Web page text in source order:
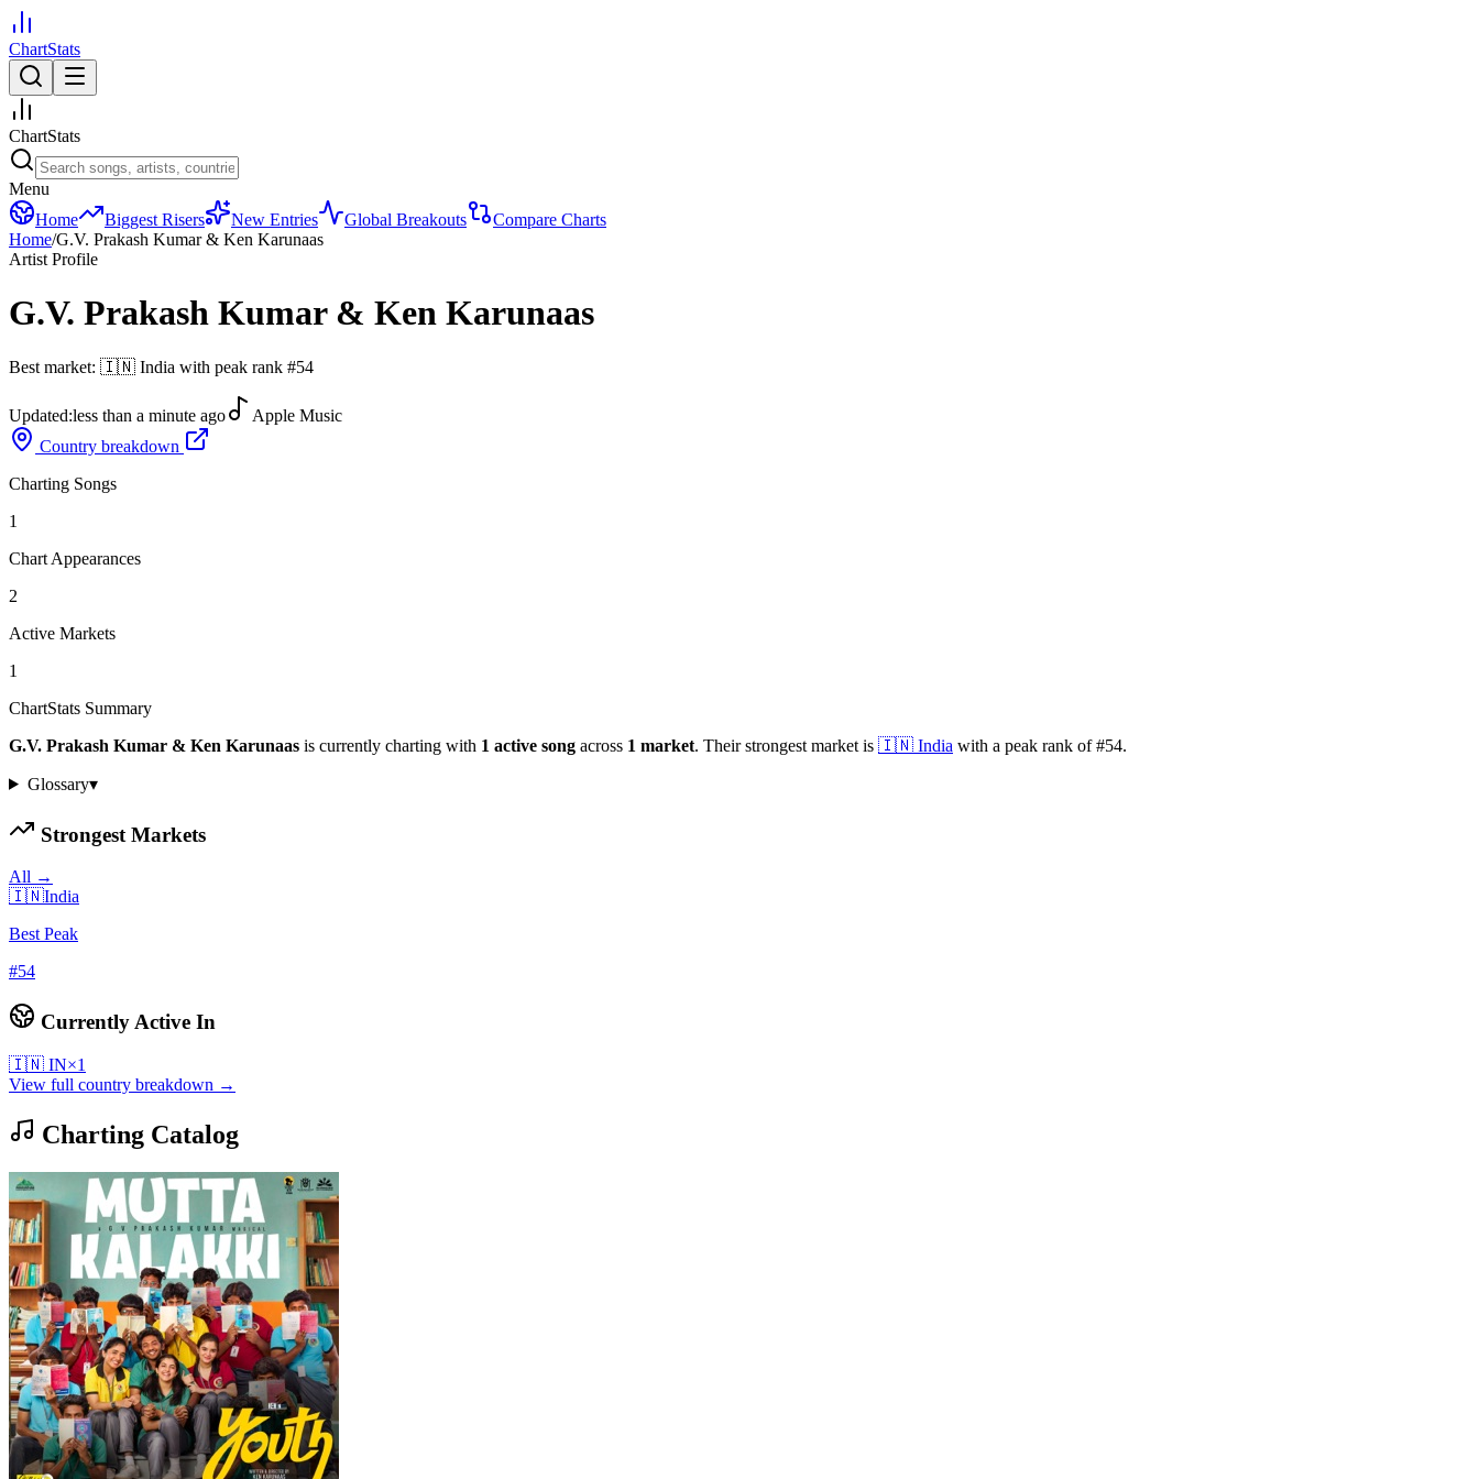
ChartStats
ChartStats
Menu
Home
Biggest Risers New Entries Global Breakouts
Compare Charts
Home/G.V. Prakash Kumar & Ken Karunaas
Artist Profile
G.V. Prakash Kumar & Ken Karunaas
Best market: 🇮🇳 India with peak rank #54
Updated:less than a minute ago
Apple Music
Country breakdown
Charting Songs
1
Chart Appearances
2
Active Markets
1
ChartStats Summary
G.V. Prakash Kumar & Ken Karunaas is currently charting with 1 active song across 1 market. Their strongest market is 🇮🇳 India with a peak rank of#54.
Glossary▾
Strongest Markets
All →
🇮🇳India
Best Peak
#54
Currently Active In
🇮🇳 IN×1
View full country breakdown →
Charting Catalog